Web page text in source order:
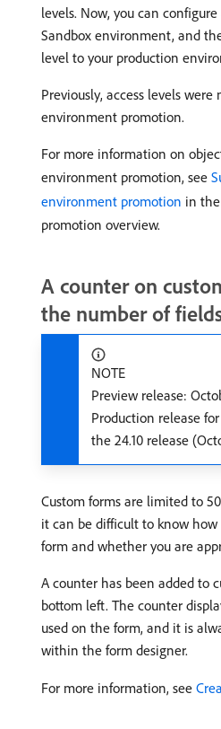
levels. Now, you can
Sandbox environment, and
level to your production
Previously, access levels
environment promotion.
For more information on
environment promotion, see
environment promotion in
promotion overview.
A counter on
the number of
NOTE
Preview release:
Production release
the 24.10 release
Custom forms are limited to
it can be difficult to know
form and whether you are
A counter has been added to
bottom left. The counter
used on the form, and it is
within the form designer.
For more information, see